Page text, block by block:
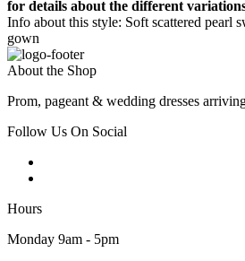
for details about the different
Info about this style: Soft scattered pearl
gown
About the Shop
Prom, pageant & wedding dresses
Follow Us On Social
Hours
Monday 9am - 5pm